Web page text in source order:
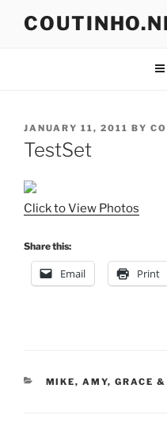
POSTED
ON
JANUARY 11, 2011 BY
TestSet
Click to View Photos
Share this:
Email Print
CATEGORIES
MIKE, AMY, GRACE &